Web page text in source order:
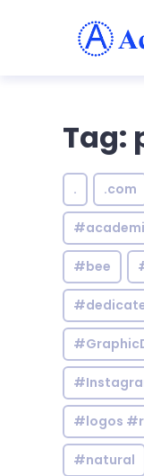
Tag:
. .com
#bee
#logos
#natural